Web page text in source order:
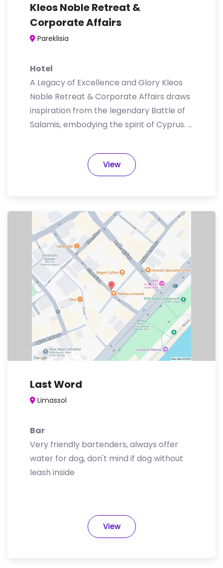
Kleos Noble Retreat &
Corporate Affairs
Pareklisia
Hotel
A Legacy of Excellence and Glory Kleos
Noble Retreat & Corporate Affairs draws
inspiration from the legendary Battle of
Salamis, embodying the spirit of Cyprus. …
View
Last Word
Limassol
Bar
Very friendly bartenders, always offer
water for dog, don't mind if dog without
leash inside
View